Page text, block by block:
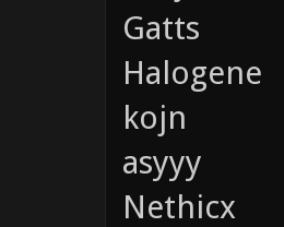
Gatts
Halogene
kojn
asyyy
Nethicx